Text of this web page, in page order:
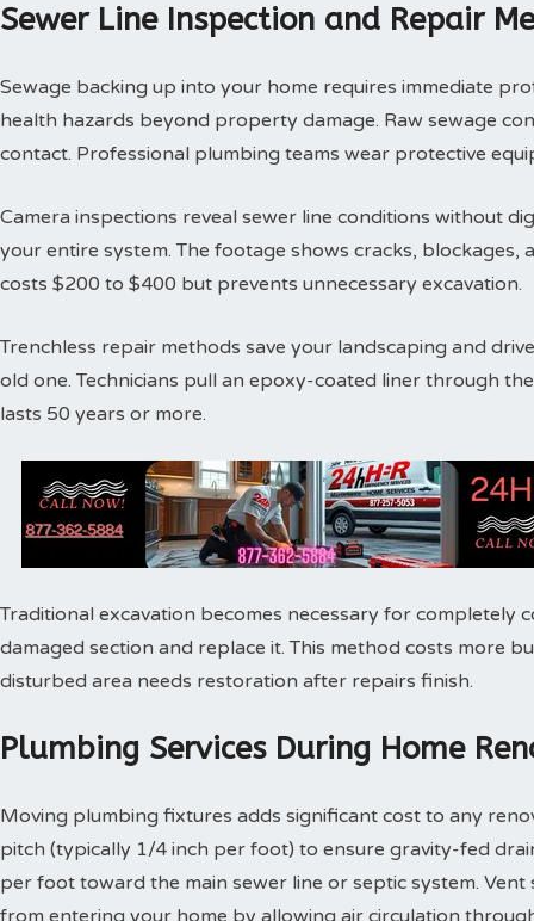
Sewer Line Inspection and Repair
Sewage backing up into your home requires immediate
health hazards beyond property damage. Raw sewage
contact. Professional plumbing teams wear protective
Camera inspections reveal sewer line conditions without
your entire system. The footage shows cracks, blockages,
costs $200 to $400 but prevents unnecessary excavation.
Trenchless repair methods save your landscaping and
old one. Technicians pull an epoxy-coated liner through
lasts 50 years or more.
Traditional excavation becomes necessary for completely
damaged section and replace it. This method costs more
disturbed area needs restoration after repairs finish.
Plumbing Services During Home
Moving plumbing fixtures adds significant cost to any
pitch (typically 1/4 inch per foot) to ensure gravity-fed
per foot toward the main sewer line or septic system.
from entering your home by allowing air circulation